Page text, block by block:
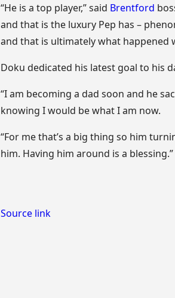
“He is a top player,” said Brentford
and that is the luxury Pep has –
and that is ultimately what happened
Doku dedicated his latest goal to his
“I am becoming a dad soon and he
knowing I would be what I am now.
“For me that’s a big thing so him
him. Having him around is a blessing.”
Source link